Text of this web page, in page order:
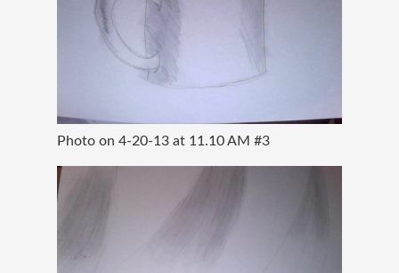
Photo on 4-20-13 at 11.10 AM #3